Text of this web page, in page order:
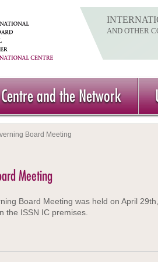
AND OTHER
and the Network
Board Meeting
Meeting
Board Meeting was held on April
the ISSN IC premises.